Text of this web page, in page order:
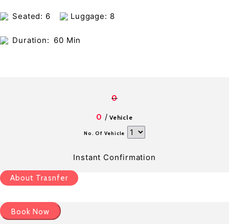
Seated: 6 Luggage: 8
Duration: 60 Min
0
0 / Vehicle
No. Of Vehicle
Instant Confirmation
About Trasnfer
Book Now